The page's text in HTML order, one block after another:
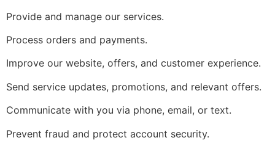
Provide and manage our services.
Process orders and payments.
Improve our website, offers, and customer experience.
Send service updates, promotions, and relevant offers.
Communicate with you via phone, email, or text.
Prevent fraud and protect account security.